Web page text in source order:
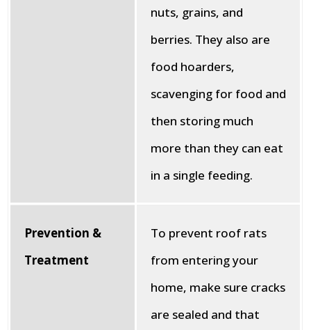
nuts, grains, and
berries. They also are
food hoarders,
scavenging for food and
then storing much
more than they can eat
in a single feeding.
Prevention &
Treatment
To prevent roof rats
from entering your
home, make sure cracks
are sealed and that